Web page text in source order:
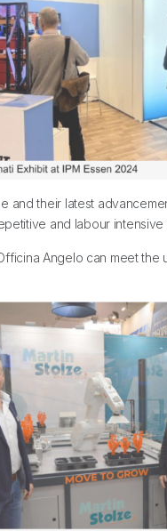
and their latest
and labour intensive
Angelo can meet the